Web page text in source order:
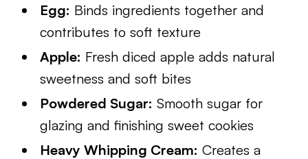
Egg: Binds ingredients together and
contributes to soft texture
Apple: Fresh diced apple adds natural
sweetness and soft bites
Powdered Sugar: Smooth sugar for
glazing and finishing sweet cookies
Heavy Whipping Cream: Creates a